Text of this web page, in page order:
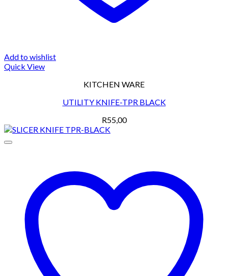
Add to wishlist
Quick View
KITCHEN WARE
UTILITY KNIFE-TPR BLACK
R55,00